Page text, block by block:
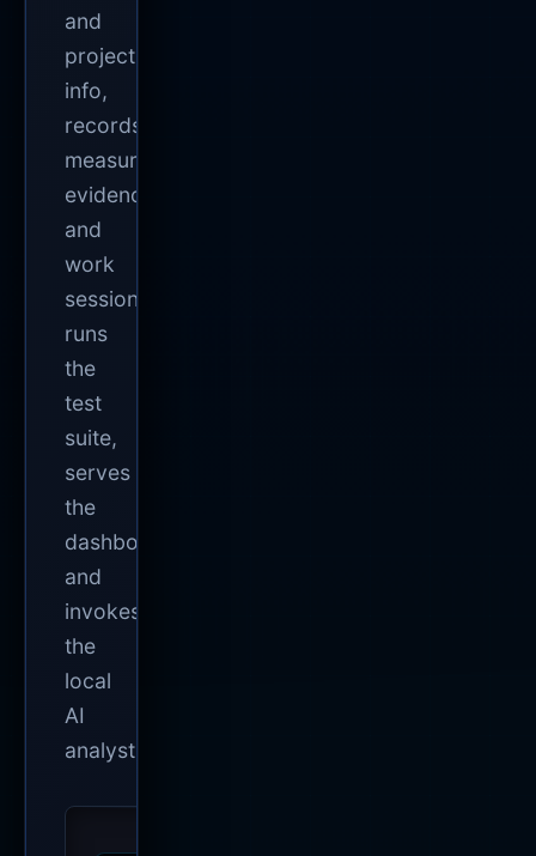
and
project
info,
records
measured
evidence
and
work
sessions,
runs
the
test
suite,
serves
the
dashboard,
and
invokes
the
local
AI
analyst.